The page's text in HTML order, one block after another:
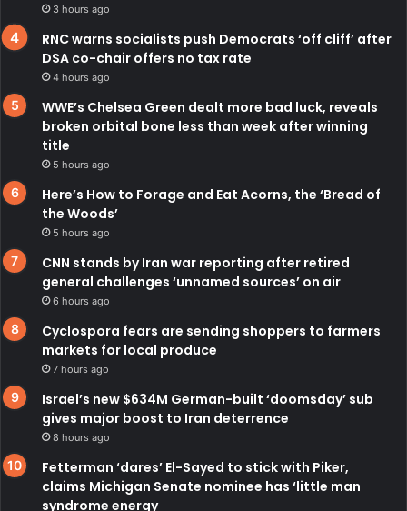
3 hours ago
RNC warns socialists push Democrats ‘off cliff’ after
DSA co-chair offers no tax rate
4 hours ago
WWE’s Chelsea Green dealt more bad luck, reveals
broken orbital bone less than week after winning
title
5 hours ago
Here’s How to Forage and Eat Acorns, the ‘Bread of
the Woods’
5 hours ago
CNN stands by Iran war reporting after retired
general challenges ‘unnamed sources’ on air
6 hours ago
Cyclospora fears are sending shoppers to farmers
markets for local produce
7 hours ago
Israel’s new $634M German-built ‘doomsday’ sub
gives major boost to Iran deterrence
8 hours ago
Fetterman ‘dares’ El-Sayed to stick with Piker,
claims Michigan Senate nominee has ‘little man
syndrome energy